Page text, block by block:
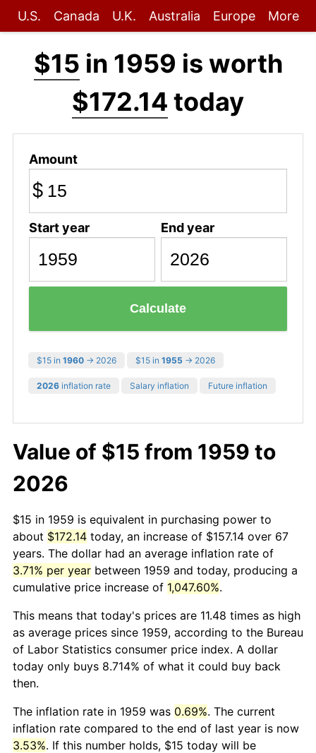
U.S. Canada U.K. Australia Europe More
$15 in 1959 is worth
$172.14 today
Amount
$
Start year End year
Calculate
$15 in 1960 → 2026 $15 in 1955 → 2026
2026 inflation rate Salary inflation Future inflation
Value of $15 from 1959 to
2026
$15 in 1959 is equivalent in purchasing power to
about $172.14 today, an increase of $157.14 over 67
years. The dollar had an average inflation rate of
3.71% per year between 1959 and today, producing a
cumulative price increase of 1,047.60%.
This means that today's prices are 11.48 times as high
as average prices since 1959, according to the Bureau
of Labor Statistics consumer price index. A dollar
today only buys 8.714% of what it could buy back
then.
The inflation rate in 1959 was 0.69%. The current
inflation rate compared to the end of last year is now
3.53%. If this number holds, $15 today will be